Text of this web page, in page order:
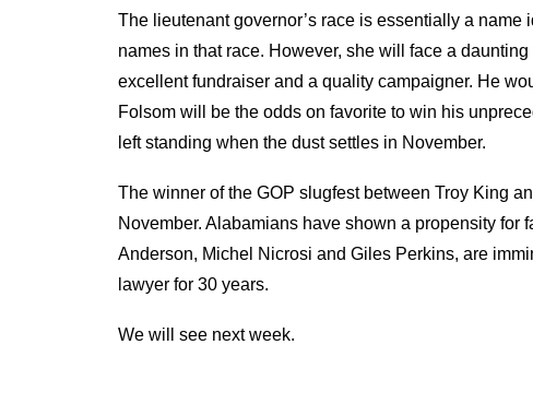
The lieutenant governor’s race is essentially a
names in that race. However, she will face a
excellent fundraiser and a quality campaigner. He
Folsom will be the odds on favorite to win his
left standing when the dust settles in November.
The winner of the GOP slugfest between Troy King
November. Alabamians have shown a propensity
Anderson, Michel Nicrosi and Giles Perkins, are
lawyer for 30 years.
We will see next week.